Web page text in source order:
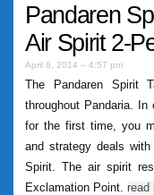
Pandaren
Air Spirit 2-
April 6, 2014 – 4:57 pm
The Pandaren Spirit
throughout Pandaria. In
for the first time, you
and strategy deals
Spirit. The air spirit
Exclamation Point. read